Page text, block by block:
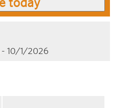
- 10/1/2026